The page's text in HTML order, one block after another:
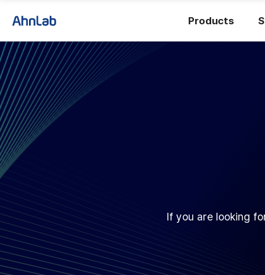
Products
If you are looking